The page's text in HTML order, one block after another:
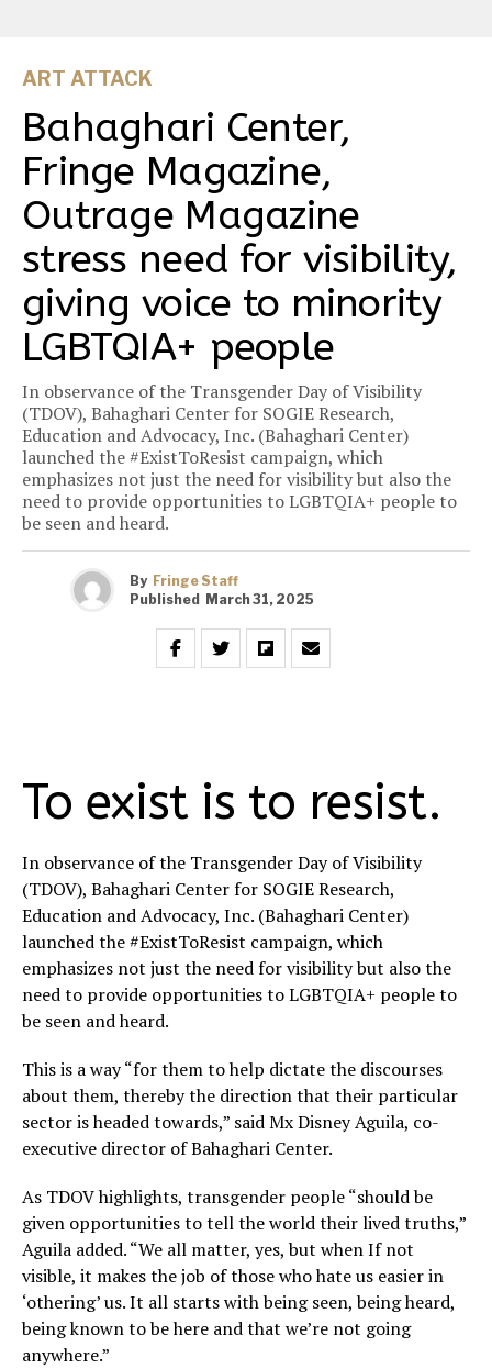
ART ATTACK
Bahaghari Center,
Fringe Magazine,
Outrage Magazine
stress need for visibility,
giving voice to minority
LGBTQIA+ people
In observance of the Transgender Day of Visibility
(TDOV), Bahaghari Center for SOGIE Research,
Education and Advocacy, Inc. (Bahaghari Center)
launched the #ExistToResist campaign, which
emphasizes not just the need for visibility but also the
need to provide opportunities to LGBTQIA+ people to
be seen and heard.
By Fringe Staff
Published
March 31, 2025
To exist is to resist.
In observance of the Transgender Day of Visibility
(TDOV), Bahaghari Center for SOGIE Research,
Education and Advocacy, Inc. (Bahaghari Center)
launched the #ExistToResist campaign, which
emphasizes not just the need for visibility but also the
need to provide opportunities to LGBTQIA+ people to
be seen and heard.
This is a way “for them to help dictate the discourses
about them, thereby the direction that their particular
sector is headed towards,” said Mx Disney Aguila, co-
executive director of Bahaghari Center.
As TDOV highlights, transgender people “should be
given opportunities to tell the world their lived truths,”
Aguila added. “We all matter, yes, but when If not
visible, it makes the job of those who hate us easier in
‘othering’ us. It all starts with being seen, being heard,
being known to be here and that we’re not going
anywhere.”